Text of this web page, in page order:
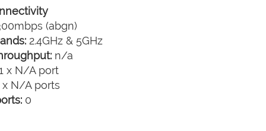
(abgn)
2.4GHz & 5GHz
n/a
x N/A port
N/A ports
0